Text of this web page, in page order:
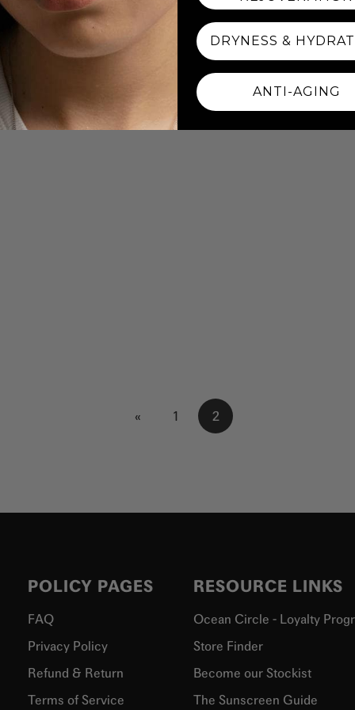
« 1 2
POLICY PAGES
FAQ
Privacy Policy
Refund & Return
Terms of Service
RESOURCE LINKS
Ocean Circle - Loyalty
Store Finder
Become our Stockist
The Sunscreen Guide
DRYNESS &
ANTI-AGING